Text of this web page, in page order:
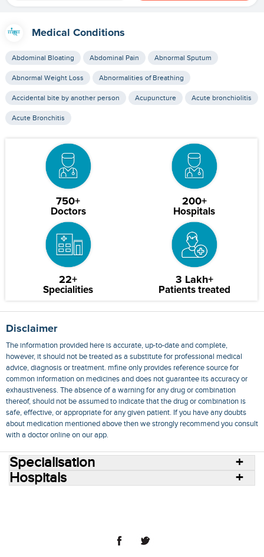
Medical Conditions
Abdominal Bloating Abdominal Pain Abnormal Sputum
Abnormal Weight Loss Abnormalities of Breathing
Accidental bite by another person Acupuncture Acute bronchiolitis
Acute Bronchitis
750+
Doctors
200+
Hospitals
22+
Specialities
3 Lakh+
Patients treated
Disclaimer
The information provided here is accurate, up-to-date and complete,
however, it should not be treated as a substitute for professional medical
advice, diagnosis or treatment. mfine only provides reference source for
common information on medicines and does not guarantee its accuracy or
exhaustiveness. The absence of a warning for any drug or combination
thereof, should not be assumed to indicate that the drug or combination is
safe, effective, or appropriate for any given patient. If you have any doubts
about medication mentioned above then we strongly recommend you consult
with a doctor online on our app.
Specialisation
Hospitals